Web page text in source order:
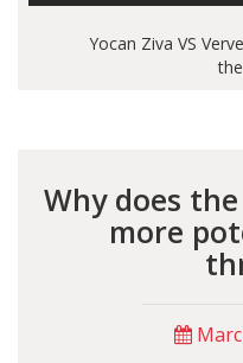
Yocan Ziva VS
Why does
more